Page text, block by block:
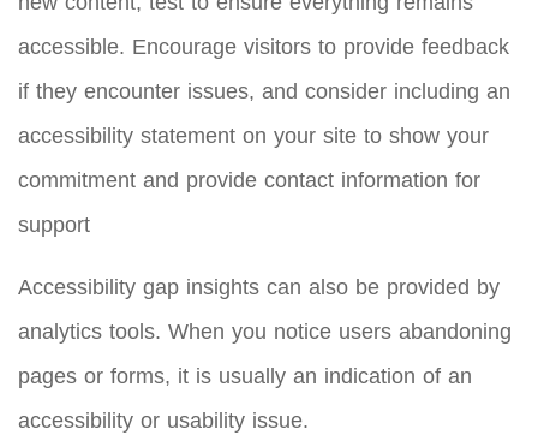
accessible. Encourage visitors to provide feedback
if they encounter issues, and consider including an
accessibility statement on your site to show your
commitment and provide contact information for
support
Accessibility gap insights can also be provided by
analytics tools. When you notice users abandoning
pages or forms, it is usually an indication of an
accessibility or usability issue.